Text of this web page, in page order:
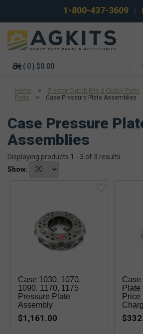
1-800-437-3609
( 0 ) $0.00
Home > Tractor Clutch Kits & Clutch Parts
Parts
> Case Pressure Plate Assemblies
Case Pressure
Assemblies
Displaying products 1 - 3 of 3 results
Show:
Case 1030, 1070,
1090, 1170, 1175
Pressure Plate
Assembly
$1,161.00
Case
Price